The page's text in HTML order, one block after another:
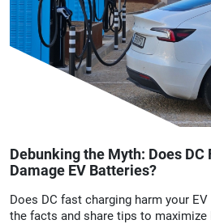
Debunking the Myth: Does DC
Damage EV Batteries?
Does DC fast charging harm your
the facts and share tips to maximize